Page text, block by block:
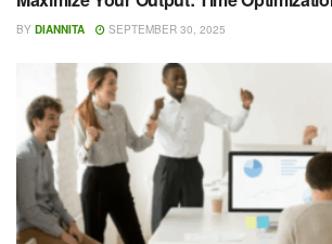
BY DIANNITA SEPTEMBER 30, 2025